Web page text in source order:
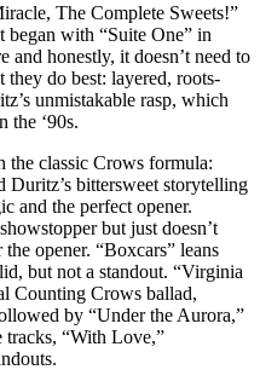
The Complete Sweets!”
began with “Suite One” in
and honestly, it doesn’t need to
they do best: layered, roots-
unmistakable rasp, which
the ‘90s.
classic Crows formula:
Duritz’s bittersweet storytelling
and the perfect opener.
but just doesn’t
opener. “Boxcars” leans
but not a standout. “Virginia
Counting Crows ballad,
by “Under the Aurora,”
tracks, “With Love,”